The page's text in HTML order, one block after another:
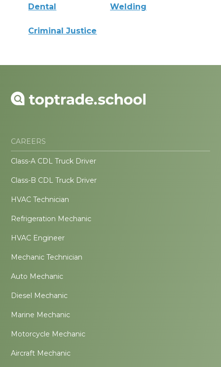
Dental Welding
Criminal Justice
CAREERS
Class-A CDL Truck Driver
Class-B CDL Truck Driver
HVAC Technician
Refrigeration Mechanic
HVAC Engineer
Mechanic Technician
Auto Mechanic
Diesel Mechanic
Marine Mechanic
Motorcycle Mechanic
Aircraft Mechanic